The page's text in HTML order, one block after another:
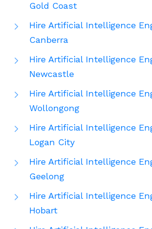
Gold Coast
Hire Artificial Intelligence
Canberra
Hire Artificial Intelligence
Newcastle
Hire Artificial Intelligence
Wollongong
Hire Artificial Intelligence
Logan City
Hire Artificial Intelligence
Geelong
Hire Artificial Intelligence
Hobart